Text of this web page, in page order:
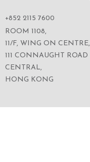
+852 2115 7600
ROOM 1108,
11/F, WING ON CENTRE,
111 CONNAUGHT ROAD
CENTRAL,
HONG KONG